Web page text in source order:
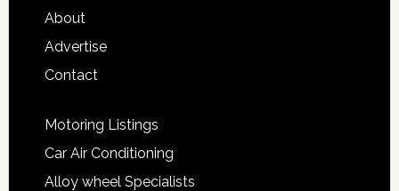
About
Advertise
Contact
Motoring Listings
Car Air Conditioning
Alloy wheel Specialists